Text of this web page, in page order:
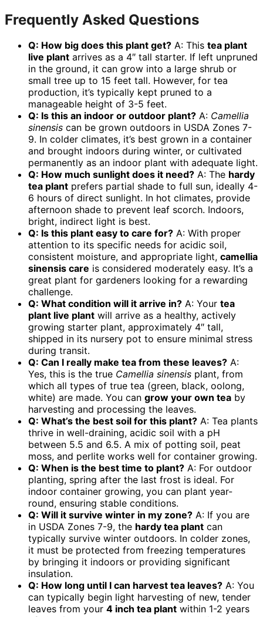
Frequently Asked Questions
Q: How big does this plant get? A: This tea plant
live plant arrives as a 4″ tall starter. If left unpruned
in the ground, it can grow into a large shrub or
small tree up to 15 feet tall. However, for tea
production, it’s typically kept pruned to a
manageable height of 3-5 feet.
Q: Is this an indoor or outdoor plant? A: Camellia
sinensis can be grown outdoors in USDA Zones 7-
9. In colder climates, it’s best grown in a container
and brought indoors during winter, or cultivated
permanently as an indoor plant with adequate light.
Q: How much sunlight does it need? A: The hardy
tea plant prefers partial shade to full sun, ideally 4-
6 hours of direct sunlight. In hot climates, provide
afternoon shade to prevent leaf scorch. Indoors,
bright, indirect light is best.
Q: Is this plant easy to care for? A: With proper
attention to its specific needs for acidic soil,
consistent moisture, and appropriate light, camellia
sinensis care is considered moderately easy. It’s a
great plant for gardeners looking for a rewarding
challenge.
Q: What condition will it arrive in? A: Your tea
plant live plant will arrive as a healthy, actively
growing starter plant, approximately 4″ tall,
shipped in its nursery pot to ensure minimal stress
during transit.
Q: Can I really make tea from these leaves? A:
Yes, this is the true Camellia sinensis plant, from
which all types of true tea (green, black, oolong,
white) are made. You can grow your own tea by
harvesting and processing the leaves.
Q: What’s the best soil for this plant? A: Tea plants
thrive in well-draining, acidic soil with a pH
between 5.5 and 6.5. A mix of potting soil, peat
moss, and perlite works well for container growing.
Q: When is the best time to plant? A: For outdoor
planting, spring after the last frost is ideal. For
indoor container growing, you can plant year-
round, ensuring stable conditions.
Q: Will it survive winter in my zone? A: If you are
in USDA Zones 7-9, the hardy tea plant can
typically survive winter outdoors. In colder zones,
it must be protected from freezing temperatures
by bringing it indoors or providing significant
insulation.
Q: How long until I can harvest tea leaves? A: You
can typically begin light harvesting of new, tender
leaves from your 4 inch tea plant within 1-2 years